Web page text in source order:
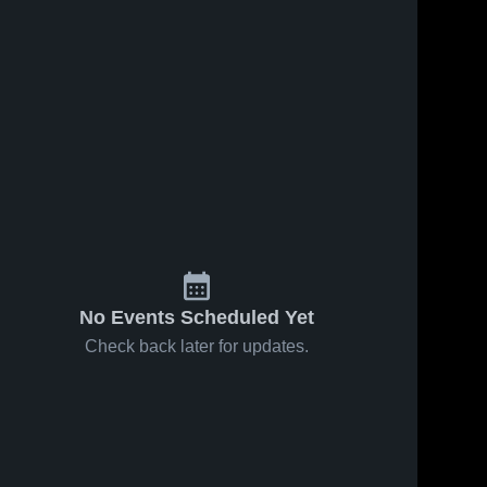
No Events Scheduled Yet
Check back later for updates.